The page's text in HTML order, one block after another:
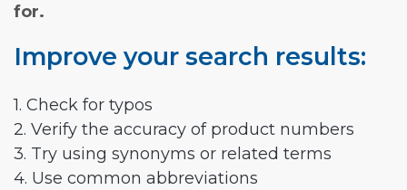
for.
Improve your search results:
1. Check for typos
2. Verify the accuracy of product numbers
3. Try using synonyms or related terms
4. Use common abbreviations